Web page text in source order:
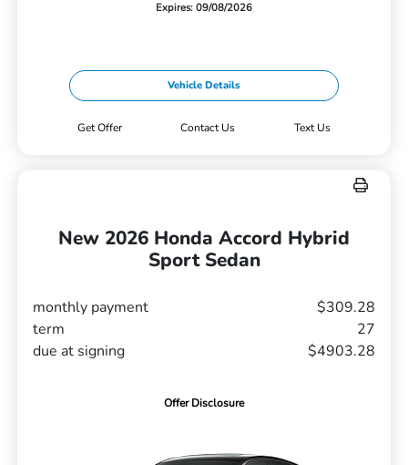
Expires: 09/08/2026
Vehicle Details
Get Offer Contact Us Text Us
New 2026 Honda Accord Hybrid
Sport Sedan
monthly payment
$309.28
term
27
due at signing
$4903.28
Offer Disclosure